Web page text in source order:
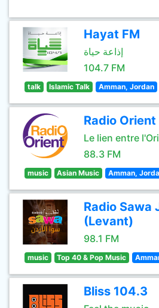
Hayat FM
إذاعة حياة
104.7 FM
talk Islamic Talk Amman, Jordan
Radio Orient
Le lien entre
88.3 FM
music Asian Music Amman,
Radio Sawa
(Levant)
98.1 FM
music Top 40 & Pop Music
Bliss 104.3